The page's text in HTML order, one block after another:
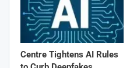
Centre Tightens AI Rules